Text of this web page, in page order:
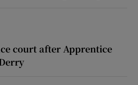
court after Apprentice